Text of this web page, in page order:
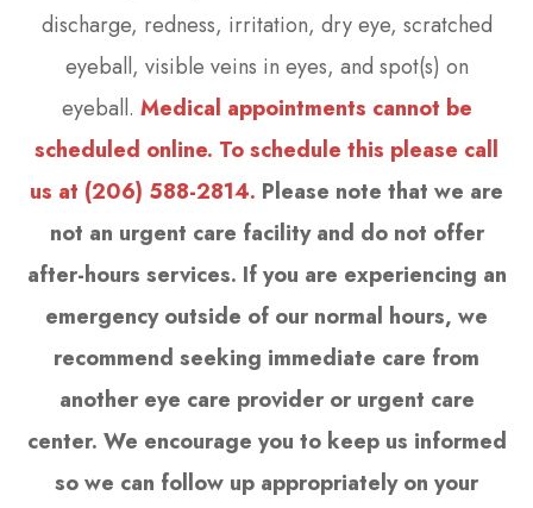
discharge, redness, irritation, dry eye, scratched
eyeball, visible veins in eyes, and spot(s) on
eyeball. Medical appointments cannot be
scheduled online. To schedule this please call
us at (206) 588-2814. Please note that we are
not an urgent care facility and do not offer
after-hours services. If you are experiencing an
emergency outside of our normal hours, we
recommend seeking immediate care from
another eye care provider or urgent care
center. We encourage you to keep us informed
so we can follow up appropriately on your